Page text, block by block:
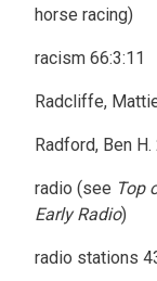
horse racing)
racism 66:3:11
Radcliffe,
Radford, Ben H.
radio (see Top
Early Radio)
radio stations